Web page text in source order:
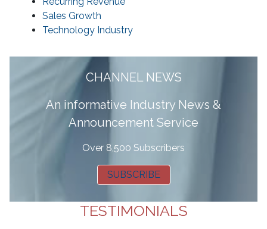
Sales Growth
Technology Industry
CHANNEL NEWS
An informative Industry News &
Announcement Service
Over 8,500 Subscribers
SUBSCRIBE
TESTIMONIALS